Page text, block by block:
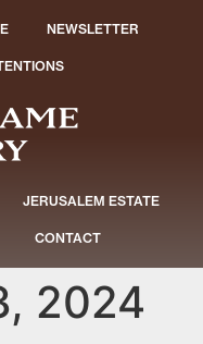
NEWSLETTER
JERUSALEM ESTATE
CONTACT
2024